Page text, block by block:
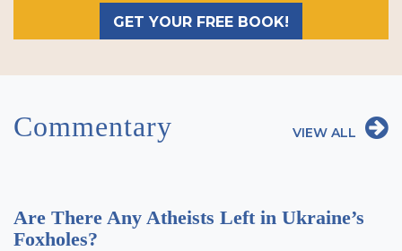
GET YOUR FREE BOOK!
Commentary VIEW ALL
Are There Any Atheists Left in Ukraine’s
Foxholes?